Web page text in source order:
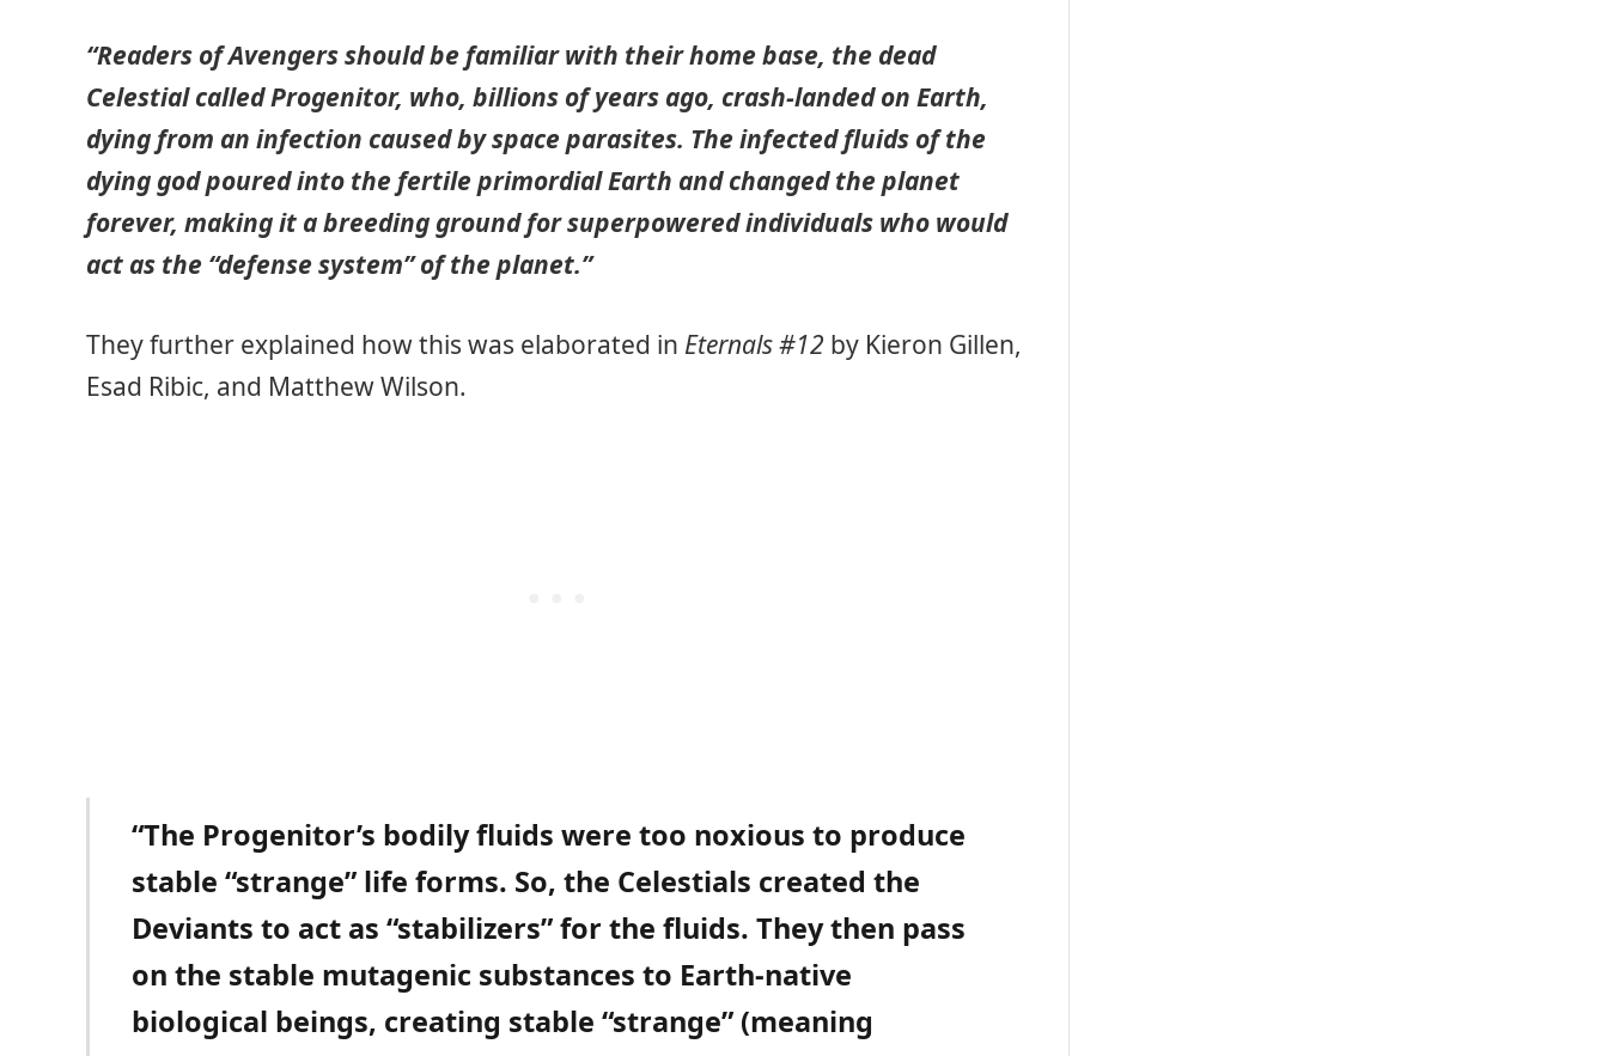
“Readers of Avengers should be familiar with their home base, the dead
Celestial called Progenitor, who, billions of years ago, crash-landed on Earth,
dying from an infection caused by space parasites. The infected fluids of the
dying god poured into the fertile primordial Earth and changed the planet
forever, making it a breeding ground for superpowered individuals who would
act as the “defense system” of the planet.”
They further explained how this was elaborated in Eternals #12 by Kieron Gillen,
Esad Ribic, and Matthew Wilson.
“The Progenitor’s bodily fluids were too noxious to produce
stable “strange” life forms. So, the Celestials created the
Deviants to act as “stabilizers” for the fluids. They then pass
on the stable mutagenic substances to Earth-native
biological beings, creating stable “strange” (meaning